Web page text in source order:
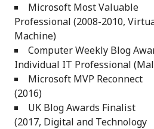
Microsoft Most Valuable
Professional (2008-2010,
Machine)
Computer Weekly Blog
Individual IT Professional
Microsoft MVP Reconnect
(2016)
UK Blog Awards Finalist
(2017, Digital and Technology